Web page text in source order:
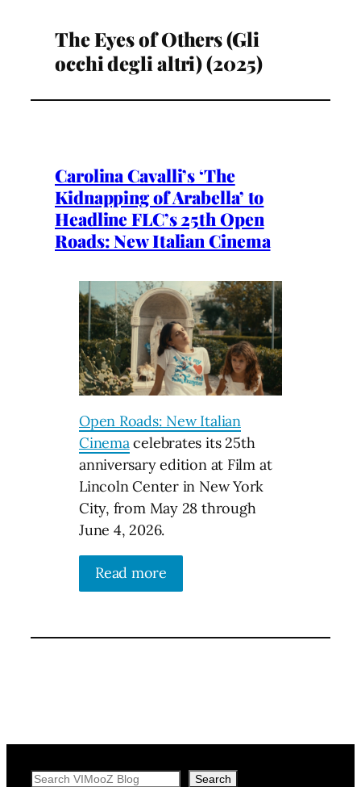
The Eyes of Others (Gli
occhi degli altri) (2025)
Carolina Cavalli’s ‘The
Kidnapping of Arabella’ to
Headline FLC’s 25th Open
Roads: New Italian Cinema
Open Roads: New Italian
Cinemacelebrates its 25th
anniversary edition at Film at
Lincoln Center in New York
City, from May 28 through
June 4, 2026.
Read more
Search Search